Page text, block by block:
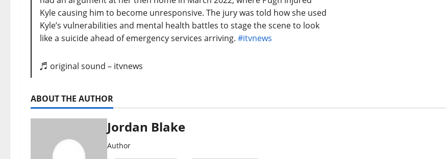
Kyle causing him to become unresponsive. The jury was told how she used
Kyle’s vulnerabilities and mental health battles to stage the scene to look
like a suicide ahead of emergency services arriving.#itvnews
♬ original sound – itvnews
ABOUT THE AUTHOR
Jordan Blake
Author